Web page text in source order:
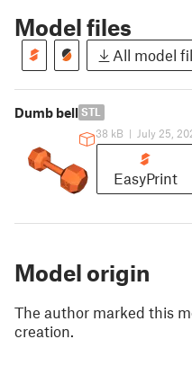
Model files
All model
Dumb bell STL
38 kB | July 25,
EasyPrint
Model origin
The author marked this
creation.